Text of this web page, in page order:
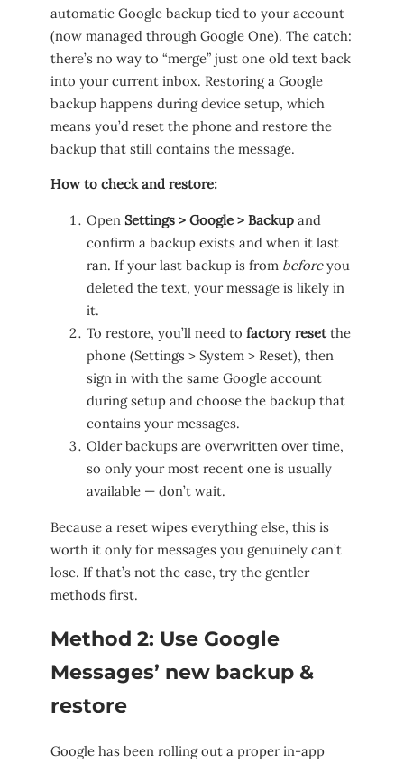
automatic Google backup tied to your account
(now managed through Google One). The catch:
there’s no way to “merge” just one old text back
into your current inbox. Restoring a Google
backup happens during device setup, which
means you’d reset the phone and restore the
backup that still contains the message.
How to check and restore:
Open Settings > Google > Backup and
confirm a backup exists and when it last
ran. If your last backup is from beforeyou
deleted the text, your message is likely in
it.
To restore, you’ll need to factory resetthe
phone (Settings > System > Reset), then
sign in with the same Google account
during setup and choose the backup that
contains your messages.
Older backups are overwritten over time,
so only your most recent one is usually
available — don’t wait.
Because a reset wipes everything else, this is
worth it only for messages you genuinely can’t
lose. If that’s not the case, try the gentler
methods first.
Method 2: Use Google
Messages’ new backup &
restore
Google has been rolling out a proper in-app